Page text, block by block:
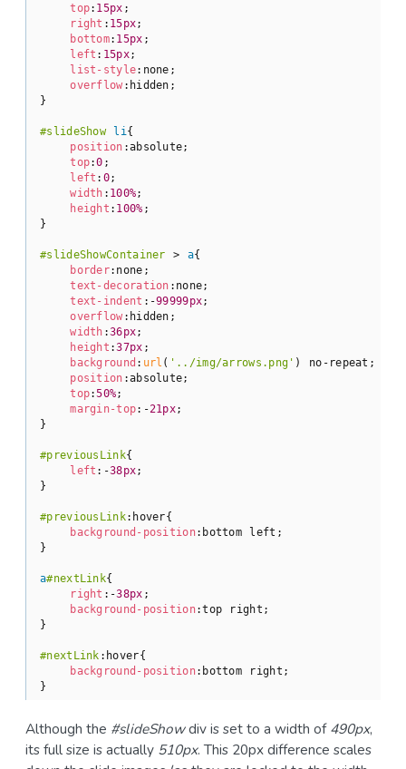
top: 15px ;
right : 15px;
bottom: 15px ;
left : 15px;
list-style:none;
overflow :hidden;
}
#slideShow li {
position :absolute;
top:0 ;
left : 0;
width : 100%;
height : 100% ;
}
#slideShowContainer > a{
border:none;
text-decoration :none;
text-indent :-99999px;
overflow :hidden;
width :36px;
height :37px ;
background : url ( '../img/arrows.png' ) no-repeat;
position :absolute;
top:50%;
margin-top:-21px;
}
#previousLink{
left :-38px;
}
#previousLink:hover{
background-position:bottom left;
}
a#nextLink{
right :-38px ;
background-position:top right;
}
#nextLink :hover{
background-position:bottom right;
}
Although the #slideShowdiv is set to a width of490px,
its full size is actually 510px. This 20px difference scales